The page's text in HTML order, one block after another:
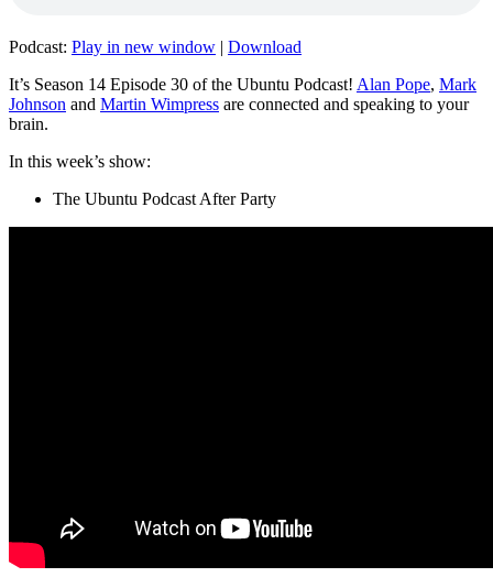
Podcast: Play in new window | Download
It’s Season 14 Episode 30 of the Ubuntu Podcast! Alan Pope, Mark
Johnson and Martin Wimpress are connected and speaking to your
brain.
In this week’s show:
The Ubuntu Podcast After Party